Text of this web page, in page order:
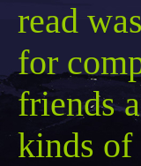
read
for
friends
kinds of